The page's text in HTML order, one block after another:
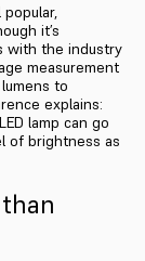
it’s
with the industry
measurement
to
explains:
lamp can go
of brightness as